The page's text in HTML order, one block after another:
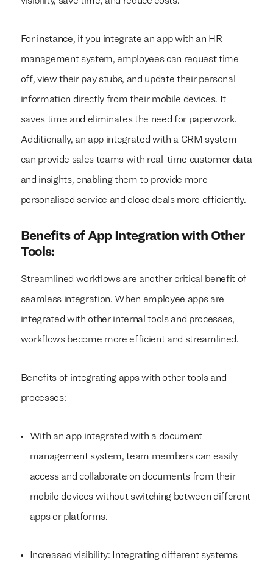
For instance, if you integrate an app with an HR
management system, employees can request time
off, view their pay stubs, and update their personal
information directly from their mobile devices. It
saves time and eliminates the need for paperwork.
Additionally, an app integrated with a CRM system
can provide sales teams with real-time customer data
and insights, enabling them to provide more
personalised service and close deals more efficiently.
Benefits of App Integration with Other
Tools:
Streamlined workflows are another critical benefit of
seamless integration. When employee apps are
integrated with other internal tools and processes,
workflows become more efficient and streamlined.
Benefits of integrating apps with other tools and
processes:
With an app integrated with a document
management system, team members can easily
access and collaborate on documents from their
mobile devices without switching between different
apps or platforms.
Increased visibility: Integrating different systems